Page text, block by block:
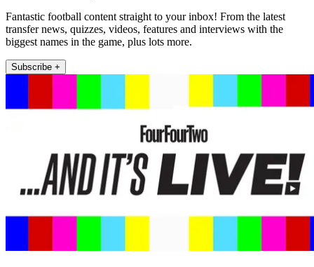
Fantastic football content straight to your inbox! From the latest
transfer news, quizzes, videos, features and interviews with the
biggest names in the game, plus lots more.
Subscribe +